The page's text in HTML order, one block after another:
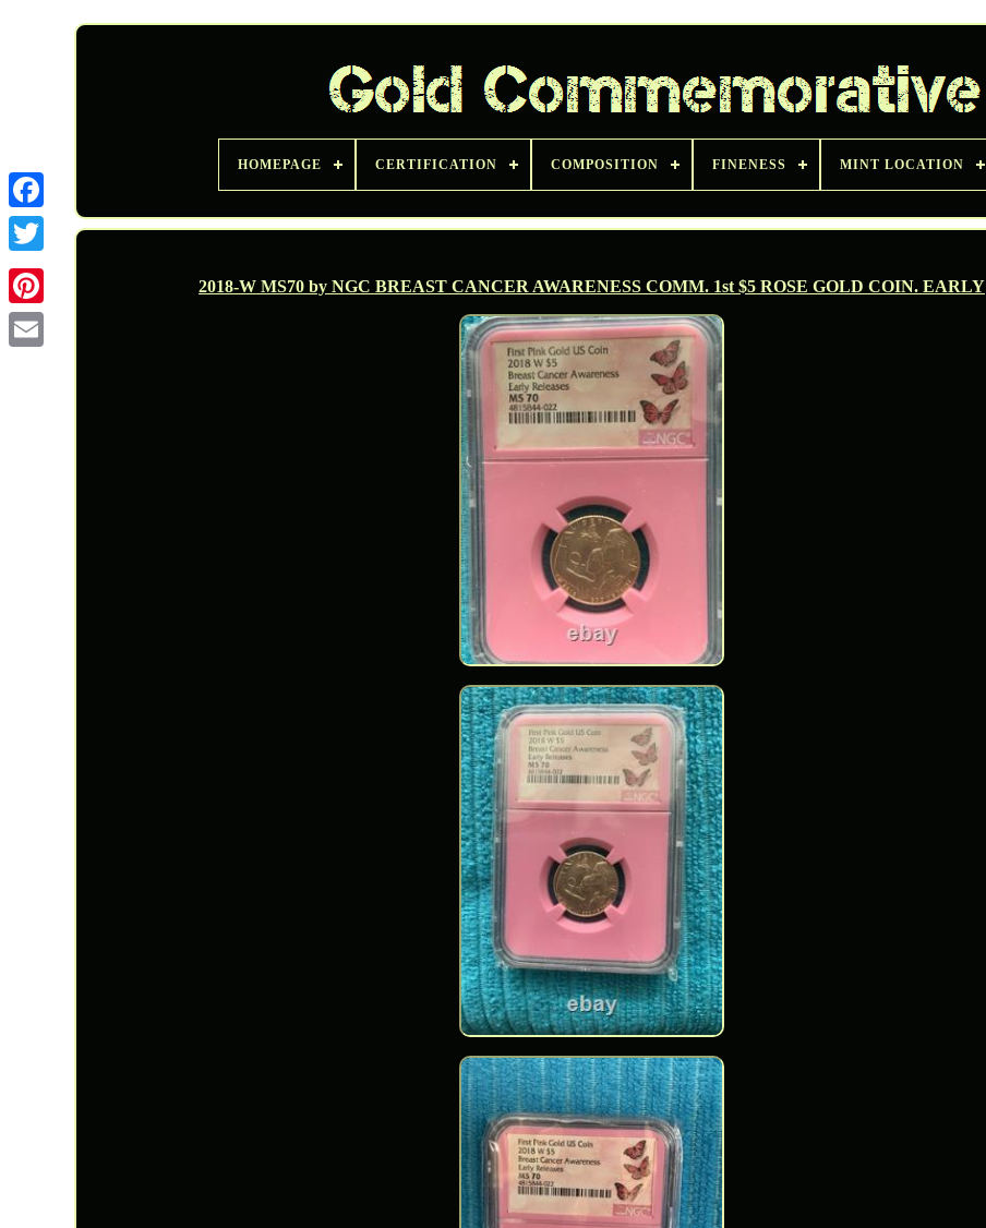
Twitter
HOMEPAGE CERTIFICATION COMPOSITION FINENESS MINT LOCATION
2018-W MS70 by NGC BREAST CANCER AWARENESS COMM. 1st $5 ROSE GOLD COIN. EARLY